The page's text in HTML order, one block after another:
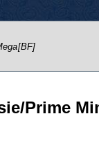
[BF]
Prime